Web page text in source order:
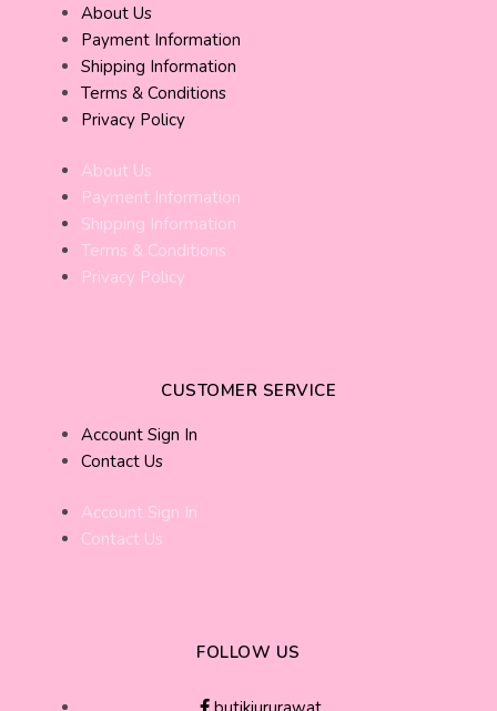
About Us
Payment Information
Shipping Information
Terms & Conditions
Privacy Policy
About Us
Payment Information
Shipping Information
Terms & Conditions
Privacy Policy
CUSTOMER SERVICE
Account Sign In
Contact Us
Account Sign In
Contact Us
FOLLOW US